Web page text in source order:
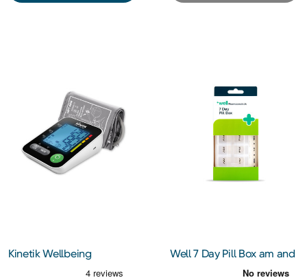
Kinetik Wellbeing
Well 7 Day Pill Box am and